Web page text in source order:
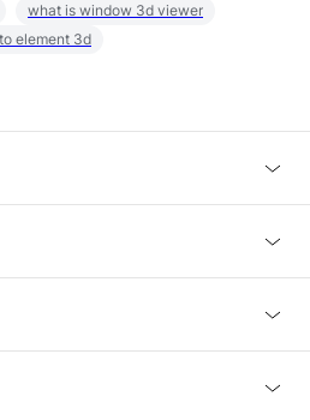
what is window 3d viewer
element 3d